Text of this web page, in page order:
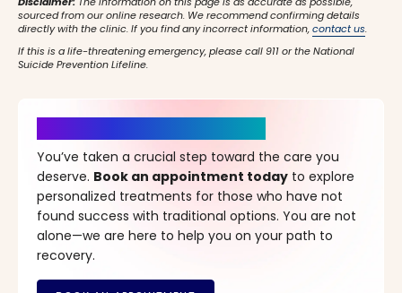
sourced from our online research. We recommend confirming details
directly with the clinic. If you find any incorrect information,contact us.
If this is a life-threatening emergency, please call 911 or the National
Suicide Prevention Lifeline.
You’ve taken a crucial step toward the care you
deserve. Book an appointment today to explore
personalized treatments for those who have not
found success with traditional options. You are not
alone—we are here to help you on your path to
recovery.